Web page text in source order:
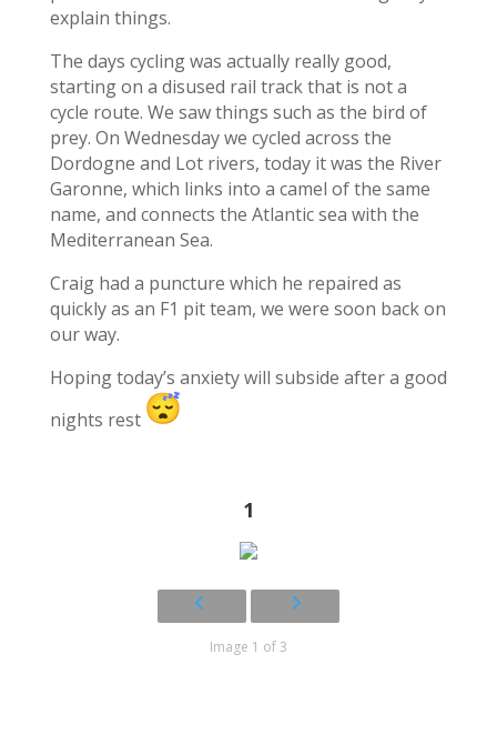
explain things.
The days cycling was actually really good,
starting on a disused rail track that is not a
cycle route. We saw things such as the bird of
prey. On Wednesday we cycled across the
Dordogne and Lot rivers, today it was the River
Garonne, which links into a camel of the same
name, and connects the Atlantic sea with the
Mediterranean Sea.
Craig had a puncture which he repaired as
quickly as an F1 pit team, we were soon back on
our way.
Hoping today’s anxiety will subside after a good
nights rest
1
Image 1 of 3